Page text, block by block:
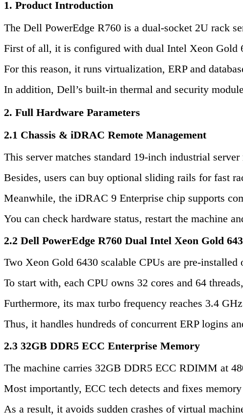
1. Product Introduction
The Dell PowerEdge R760 is a dual-socket 2U rack
First of all, it is configured with dual Intel Xeon Gold
For this reason, it runs virtualization, ERP and
In addition, Dell’s built-in thermal and security
2. Full Hardware Parameters
2.1 Chassis & iDRAC Remote Management
This server matches standard 19-inch industrial server
Besides, users can buy optional sliding rails for fast
Meanwhile, the iDRAC 9 Enterprise chip supports
You can check hardware status, restart the machine
2.2 Dell PowerEdge R760 Dual Intel Xeon Gold
Two Xeon Gold 6430 scalable CPUs are pre-installed
To start with, each CPU owns 32 cores and 64
Furthermore, its max turbo frequency reaches 3.4
Thus, it handles hundreds of concurrent ERP logins
2.3 32GB DDR5 ECC Enterprise Memory
The machine carries 32GB DDR5 ECC RDIMM at
Most importantly, ECC tech detects and fixes
As a result, it avoids sudden crashes of virtual